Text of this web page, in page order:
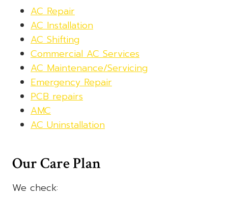
AC Repair
AC Installation
AC Shifting
Commercial AC Services
AC Maintenance/Servicing
Emergency Repair
PCB repairs
AMC
AC Uninstallation
Our Care Plan
We check: